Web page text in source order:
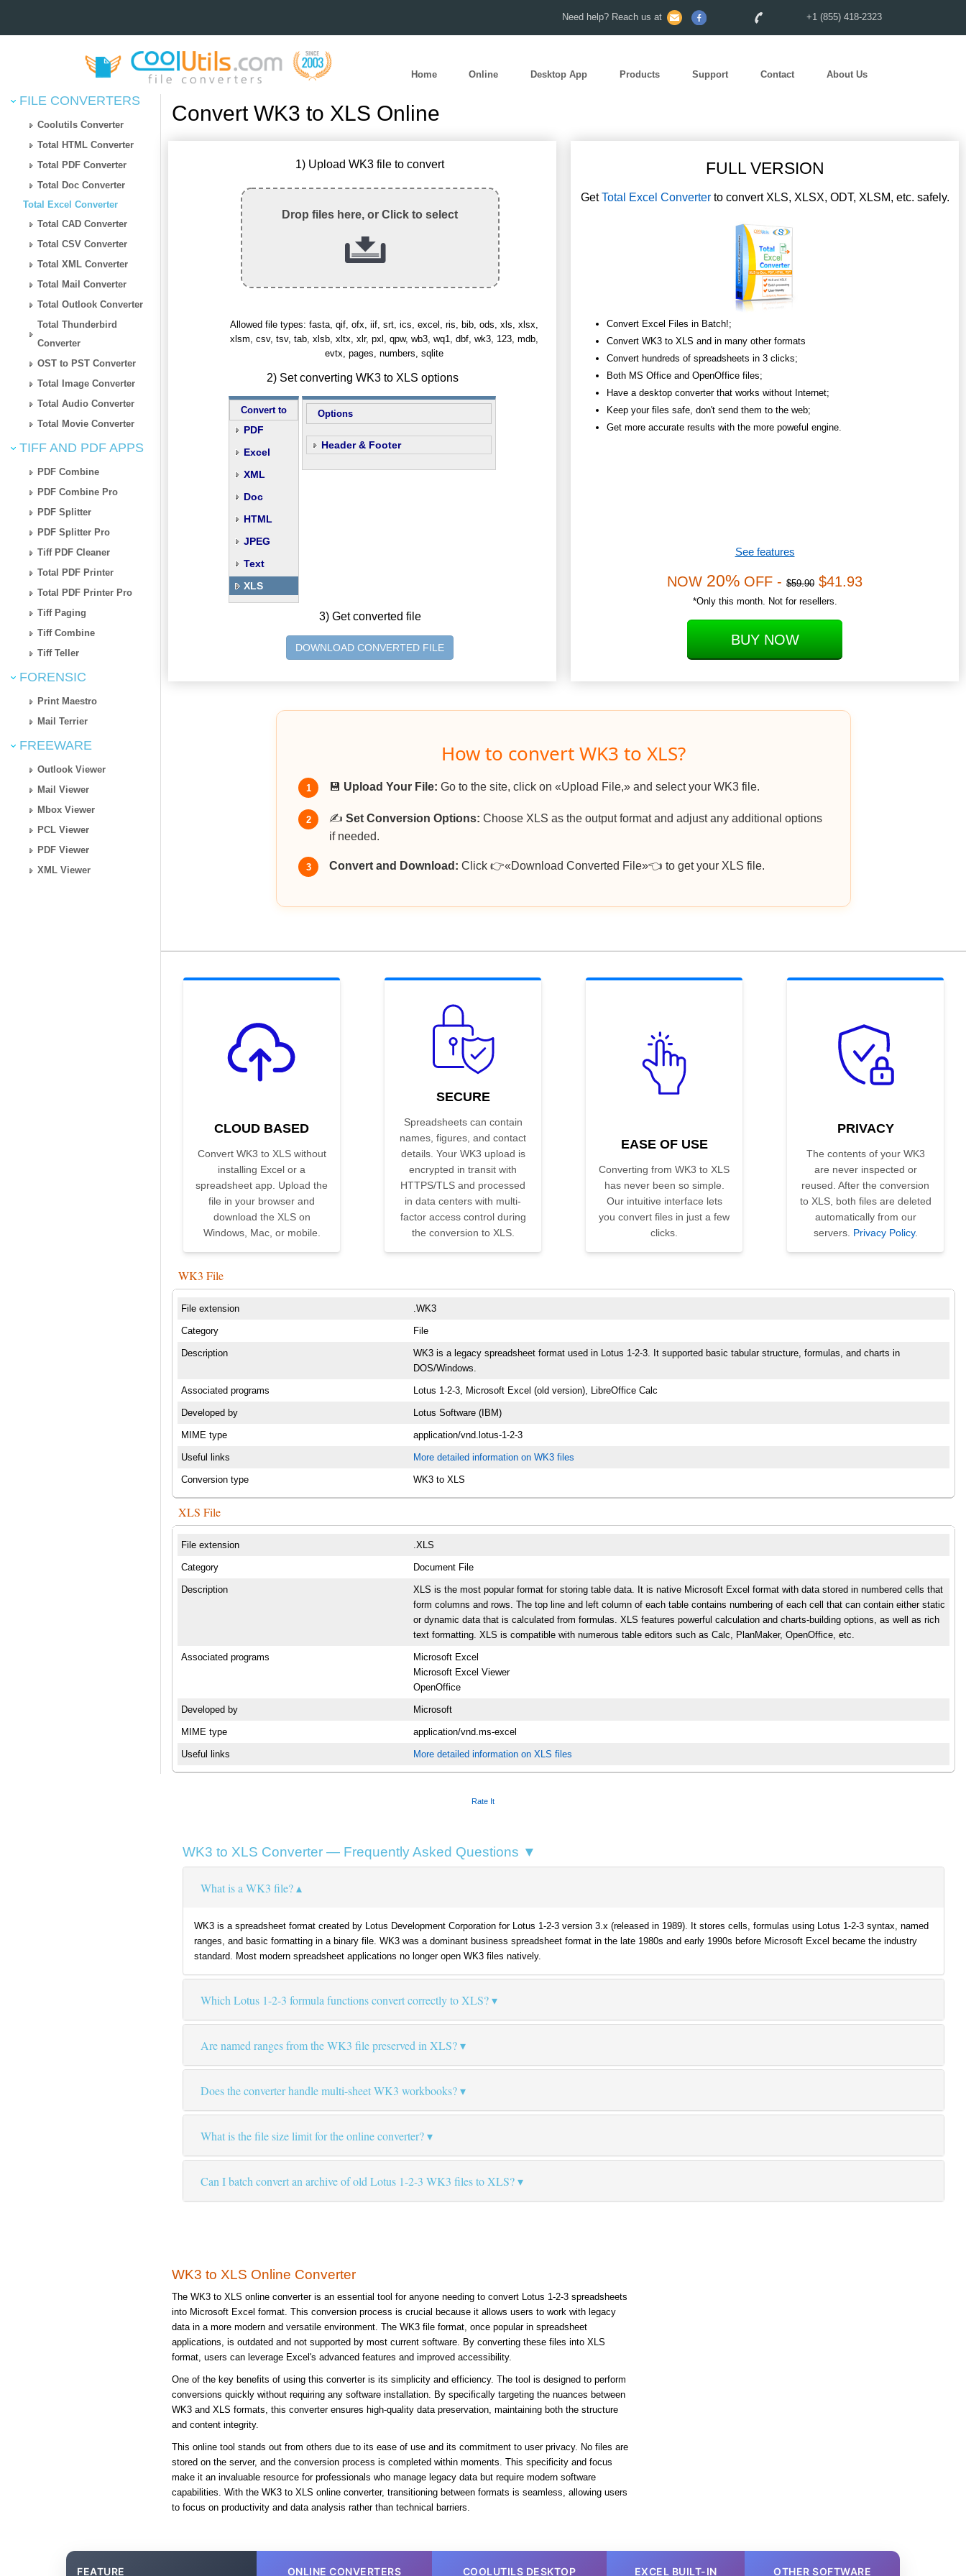
Need help? Reach us at +1 (855) 418-2323
Home Online Desktop App Products Support Contact About Us
FILE CONVERTERS
Coolutils Converter
Total HTML Converter
Total PDF Converter
Total Doc Converter
Total Excel Converter
Total CAD Converter
Total CSV Converter
Total XML Converter
Total Mail Converter
Total Outlook Converter
Total Thunderbird
Converter
OST to PST Converter
Total Image Converter
Total Audio Converter
Total Movie Converter
TIFF AND PDF APPS
PDF Combine
PDF Combine Pro
PDF Splitter
PDF Splitter Pro
Tiff PDF Cleaner
Total PDF Printer
Total PDF Printer Pro
Tiff Paging
Tiff Combine
Tiff Teller
FORENSIC
Print Maestro
Mail Terrier
FREEWARE
Outlook Viewer
Mail Viewer
Mbox Viewer
PCL Viewer
PDF Viewer
XML Viewer
Convert WK3 to XLS Online
1) Upload WK3 file to convert
Drop files here, or Click to select
Allowed file types: fasta, qif, ofx, iif, srt, ics, excel, ris, bib, ods, xls, xlsx,
xlsm, csv, tsv, tab, xlsb, xltx, xlr, pxl, qpw, wb3, wq1, dbf, wk3, 123, mdb,
evtx, pages, numbers, sqlite
2) Set converting WK3 to XLS options
Convert to
PDF
Excel
XML
Doc
HTML
JPEG
Text
XLS
Options
Header & Footer
3) Get converted file
DOWNLOAD CONVERTED FILE
FULL VERSION
GetTotal Excel Converterto convert XLS, XLSX, ODT, XLSM, etc. safely.
Convert Excel Files in Batch!;
Convert WK3 to XLS and in many other formats
Convert hundreds of spreadsheets in 3 clicks;
Both MS Office and OpenOffice files;
Have a desktop converter that works without Internet;
Keep your files safe, don't send them to the web;
Get more accurate results with the more poweful engine.
See features
NOW 20% OFF - $59.90 $41.93
*Only this month. Not for resellers.
BUY NOW
How to convert WK3 to XLS?
1 💾 Upload Your File: Go to the site, click on «Upload File,» and select your WK3 file.
2 ✍️ Set Conversion Options: Choose XLS as the output format and adjust any additional options
if needed.
3 Convert and Download: Click 👉«Download Converted File»👈 to get your XLS file.
CLOUD BASED
Convert WK3 to XLS without
installing Excel or a
spreadsheet app. Upload the
file in your browser and
download the XLS on
Windows, Mac, or mobile.
SECURE
Spreadsheets can contain
names, figures, and contact
details. Your WK3 upload is
encrypted in transit with
HTTPS/TLS and processed
in data centers with multi-
factor access control during
the conversion to XLS.
EASE OF USE
Converting from WK3 to XLS
has never been so simple.
Our intuitive interface lets
you convert files in just a few
clicks.
PRIVACY
The contents of your WK3
are never inspected or
reused. After the conversion
to XLS, both files are deleted
automatically from our
servers. Privacy Policy.
WK3 File
File extension .WK3
Category File
Description
WK3 is a legacy spreadsheet format used in Lotus 1-2-3. It supported basic tabular structure, formulas, and charts in
DOS/Windows.
Associated programs Lotus 1-2-3, Microsoft Excel (old version), LibreOffice Calc
Developed by Lotus Software (IBM)
MIME type application/vnd.lotus-1-2-3
Useful links More detailed information on WK3 files
Conversion type WK3 to XLS
XLS File
File extension .XLS
Category Document File
Description
XLS is the most popular format for storing table data. It is native Microsoft Excel format with data stored in numbered cells that
form columns and rows. The top line and left column of each table contains numbering of each cell that can contain either static
or dynamic data that is calculated from formulas. XLS features powerful calculation and charts-building options, as well as rich
text formatting. XLS is compatible with numerous table editors such as Calc, PlanMaker, OpenOffice, etc.
Associated programs
Microsoft Excel
Microsoft Excel Viewer
OpenOffice
Developed by Microsoft
MIME type application/vnd.ms-excel
Useful links More detailed information on XLS files
Rate It
WK3 to XLS Converter — Frequently Asked Questions ▼
What is a WK3 file?
WK3 is a spreadsheet format created by Lotus Development Corporation for Lotus 1-2-3 version 3.x (released in 1989). It stores cells, formulas using Lotus 1-2-3 syntax, named
ranges, and basic formatting in a binary file. WK3 was a dominant business spreadsheet format in the late 1980s and early 1990s before Microsoft Excel became the industry
standard. Most modern spreadsheet applications no longer open WK3 files natively.
Which Lotus 1-2-3 formula functions convert correctly to XLS?
Are named ranges from the WK3 file preserved in XLS?
Does the converter handle multi-sheet WK3 workbooks?
What is the file size limit for the online converter?
Can I batch convert an archive of old Lotus 1-2-3 WK3 files to XLS?
WK3 to XLS Online Converter
The WK3 to XLS online converter is an essential tool for anyone needing to convert Lotus 1-2-3 spreadsheets
into Microsoft Excel format. This conversion process is crucial because it allows users to work with legacy
data in a more modern and versatile environment. The WK3 file format, once popular in spreadsheet
applications, is outdated and not supported by most current software. By converting these files into XLS
format, users can leverage Excel's advanced features and improved accessibility.
One of the key benefits of using this converter is its simplicity and efficiency. The tool is designed to perform
conversions quickly without requiring any software installation. By specifically targeting the nuances between
WK3 and XLS formats, this converter ensures high-quality data preservation, maintaining both the structure
and content integrity.
This online tool stands out from others due to its ease of use and its commitment to user privacy. No files are
stored on the server, and the conversion process is completed within moments. This specificity and focus
make it an invaluable resource for professionals who manage legacy data but require modern software
capabilities. With the WK3 to XLS online converter, transitioning between formats is seamless, allowing users
to focus on productivity and data analysis rather than technical barriers.
FEATURE ONLINE CONVERTERS COOLUTILS DESKTOP EXCEL BUILT-IN OTHER SOFTWARE